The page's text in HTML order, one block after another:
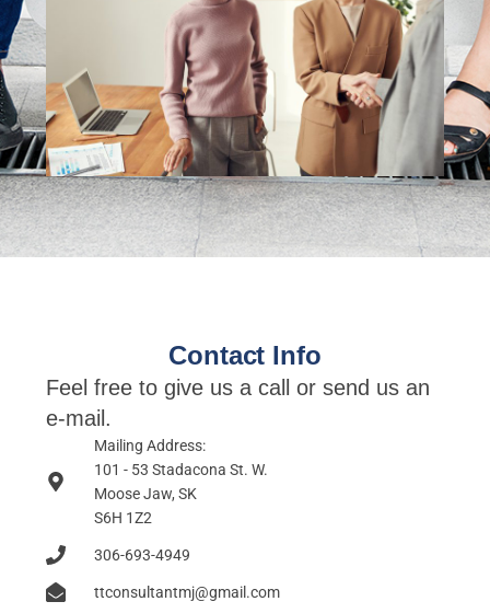
Contact Info
Feel free to give us a call or send us an
e-mail.
Mailing Address:
101 - 53 Stadacona St. W.
Moose Jaw, SK
S6H 1Z2
306-693-4949
ttconsultantmj@gmail.com